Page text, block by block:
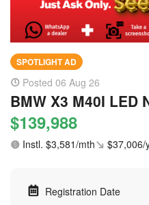
SPOTLIGHT AD
Posted 06 Aug 26
BMW X3 M40I LED
$139,988
Instl. $3,581/mth $37,006/
Registration Date